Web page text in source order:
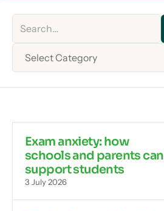
Select Category
Exam anxiety: how
schools and parents can
support students
3 July 2026